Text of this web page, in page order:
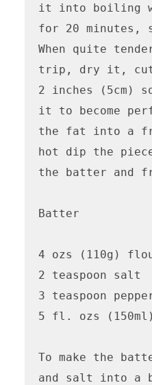
it into boiling
for 20 minutes,
When quite
trip, dry it, cut
2 inches (5cm)
it to become
the fat into a
hot dip the
the batter and
Batter
4 ozs (110g)
2 teaspoon salt
3 teaspoon
5 fl. ozs
To make the
and salt into a